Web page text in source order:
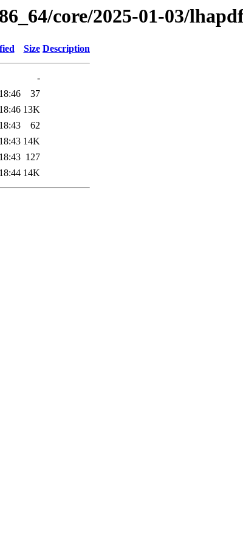
core/2025-01-03/
Size Description
-
37
13K
62
14K
127
14K